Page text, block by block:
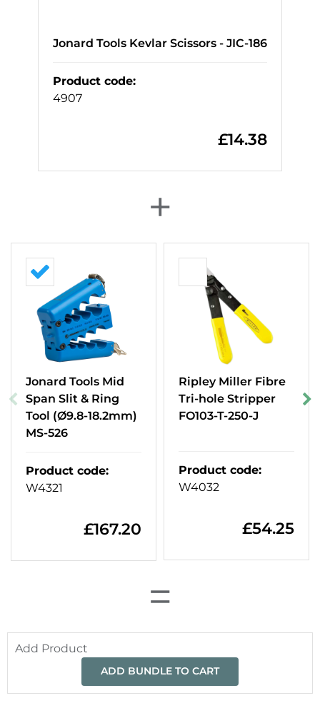
Jonard Tools Kevlar Scissors - JIC-186
Product code:
4907
£14.38
+
Jonard Tools Mid
Span Slit & Ring
Tool (Ø9.8-18.2mm)
MS-526
Product code:
W4321
£167.20
Ripley Miller Fibre
Tri-hole Stripper
FO103-T-250-J
Product code:
W4032
£54.25
=
Add Product
ADD BUNDLE TO CART